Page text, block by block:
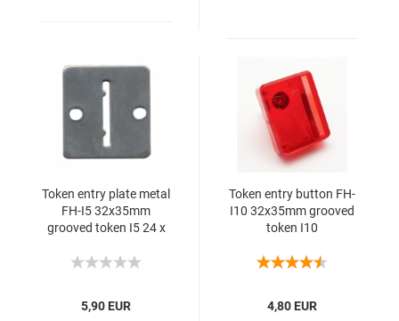
Token entry plate metal
FH-I5 32x35mm
grooved token I5 24 x
5,90 EUR
Token entry button FH-
I10 32x35mm grooved
token I10
4,80 EUR